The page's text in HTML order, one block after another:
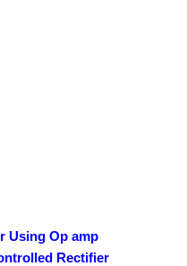
Using Op amp
Rectifier